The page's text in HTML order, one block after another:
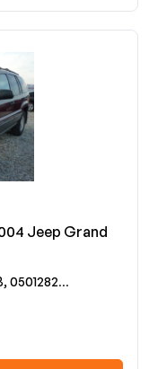
Jeep Grand